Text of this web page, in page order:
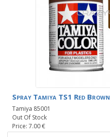
Spray Tamiya TS1 Red Brown
Tamiya 85001
Out Of Stock
Price: 7.00 €